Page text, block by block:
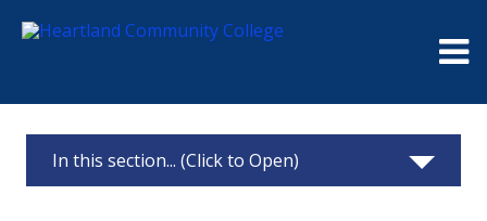
In this section... (Click to Open)